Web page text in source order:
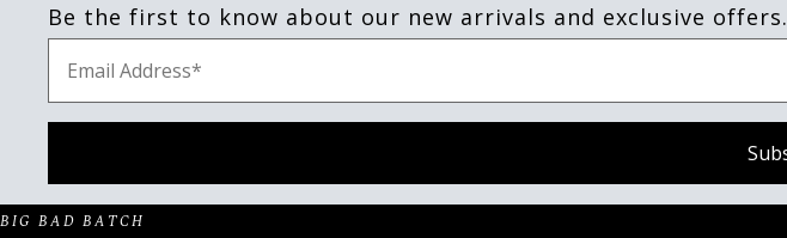
Be the first to know about our new arrivals and exclusive offers.
BIG BAD BATCH